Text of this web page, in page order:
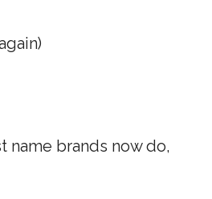
name brands now do,